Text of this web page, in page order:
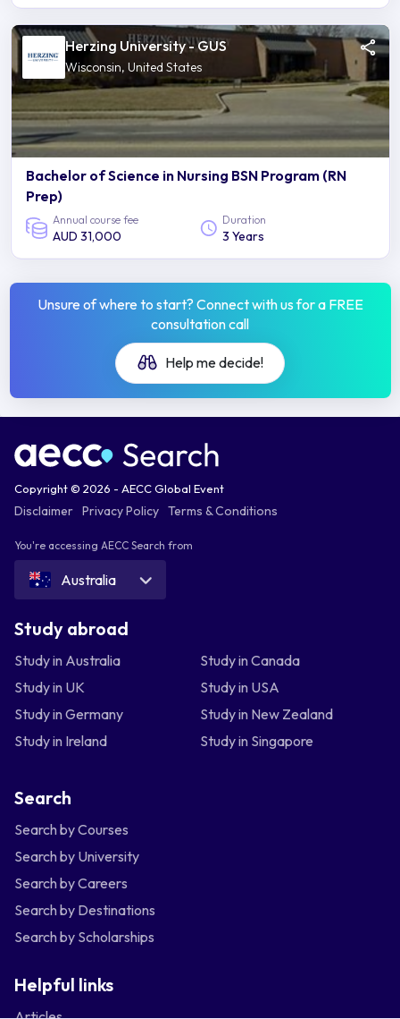
Herzing University - GUS
Wisconsin, United States
Bachelor of Science in Nursing BSN Program (RN
Prep)
Annual course fee
AUD 31,000
Duration
3 Years
Unsure of where to start? Connect with us for a FREE
consultation call
Help me decide!
Copyright © 2026 - AECC Global Event
Disclaimer Privacy Policy Terms & Conditions
You're accessing AECC Search from
Australia
Study abroad
Study in Australia
Study in Canada
Study in UK
Study in USA
Study in Germany
Study in New Zealand
Study in Ireland
Study in Singapore
Search
Search by Courses
Search by University
Search by Careers
Search by Destinations
Search by Scholarships
Helpful links